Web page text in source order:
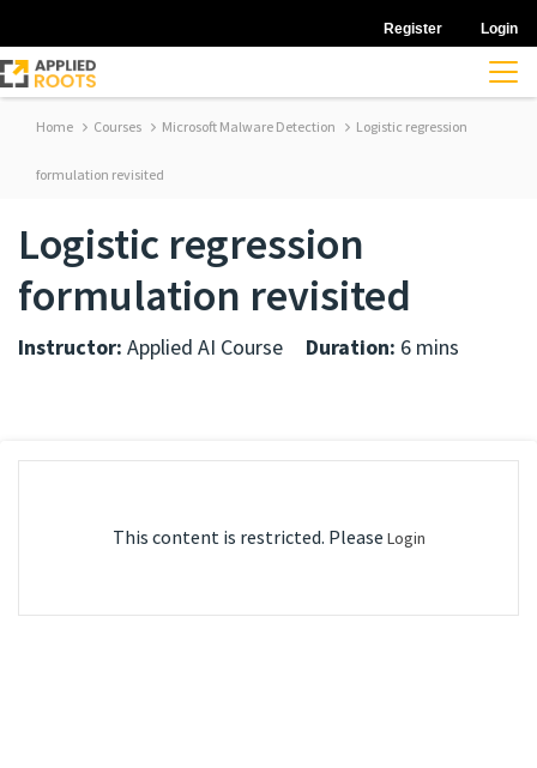
Register Login
Home Courses Microsoft Malware Detection Logistic regression
formulation revisited
Logistic regression
formulation revisited
Instructor: Applied AI Course Duration: 6 mins
This content is restricted. Please Login